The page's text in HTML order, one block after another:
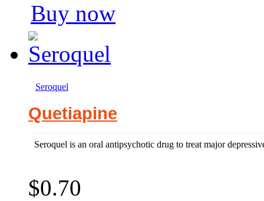
Buy now
Seroquel
Quetiapine
Seroquel is an oral antipsychotic drug to treat major
$0.70